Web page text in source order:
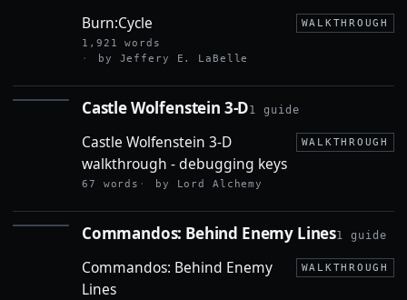
Burn:Cycle
WALKTHROUGH
1,921 words
by Jeffery E. LaBelle
Castle Wolfenstein 3-D1 guide
Castle Wolfenstein 3-D
walkthrough - debugging keys
WALKTHROUGH
67 words by Lord Alchemy
COMMANDOS:
ENEMY LINES
Commandos: Behind Enemy Lines1 guide
Commandos: Behind Enemy
Lines
WALKTHROUGH